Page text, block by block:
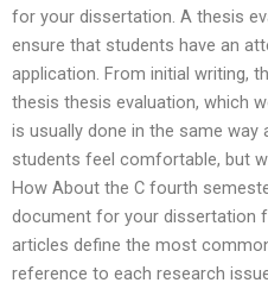
for your dissertation. A thesis
ensure that students have an
application. From initial writing,
thesis thesis evaluation, which
is usually done in the same way
students feel comfortable, but
How About the C fourth
document for your dissertation
articles define the most
reference to each research